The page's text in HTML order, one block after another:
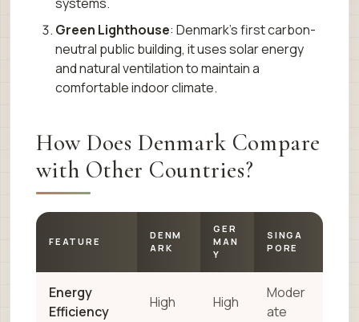
Green Lighthouse: Denmark’s first carbon-
neutral public building, it uses solar energy
and natural ventilation to maintain a
comfortable indoor climate.
How Does Denmark Compare
with Other Countries?
FEATURE
DENM
ARK
GER
MAN
Y
SINGA
PORE
Energy
Efficiency
High High
Moder
ate